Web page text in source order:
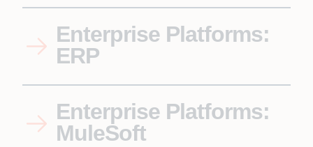
Enterprise Platforms:
ERP
Enterprise Platforms:
MuleSoft